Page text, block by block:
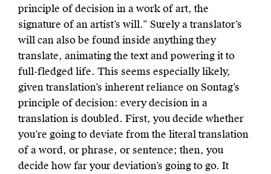
principle of decision in a work of art, the
signature of an artist’s will.” Surely a translator’s
will can also be found inside anything they
translate, animating the text and powering it to
full-fledged life. This seems especially likely,
given translation’s inherent reliance on Sontag’s
principle of decision: every decision in a
translation is doubled. First, you decide whether
you’re going to deviate from the literal translation
of a word, or phrase, or sentence; then, you
decide how far your deviation’s going to go. It